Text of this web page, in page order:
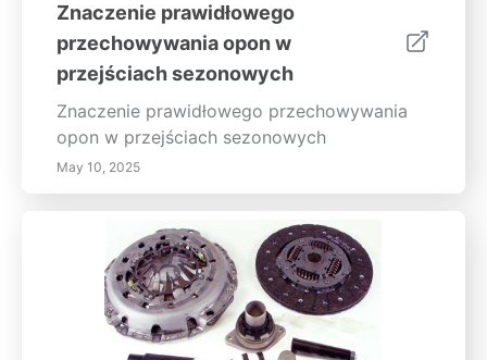
Znaczenie prawidłowego
przechowywania opon w
przejściach sezonowych
Znaczenie prawidłowego przechowywania
opon w przejściach sezonowych
May 10, 2025